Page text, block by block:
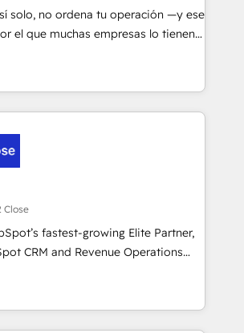
real estate, health, education,
Dev & IT and consulting, make the
EU, UAE, Mexico and Latin
solo, no ordena tu operación —y ese
el que muchas empresas lo tienen y
Suele ser un círculo: procesos que
confiables, datos que no permiten
que no logran mejorar los
vuelta tras vuelta, el negocio gira sin
cómo opera la empresa por
la información que necesitás para
por fin rinda de verdad. Lo
paso, sin frenar tu operación, con la
buscan y pocos logran. No es
Imaginá HubSpot
está tu próxima venta, no solo
Close
fastest-growing Elite Partner,
CRM and Revenue Operations
to boost B2B sales and growth.
Elite Partner, we specialize in
CRM solutions. Our experts design,
optimize systems to enhance user